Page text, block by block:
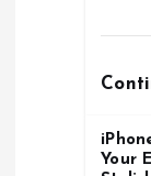
Your